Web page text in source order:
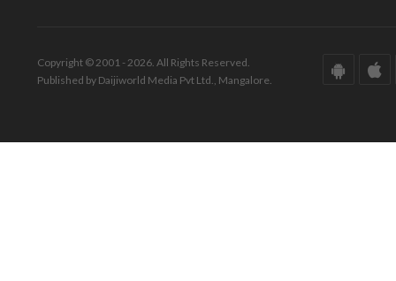
Copyright © 2001 - 2026. All Rights Reserved.
Published by Daijiworld Media Pvt Ltd., Mangalore.